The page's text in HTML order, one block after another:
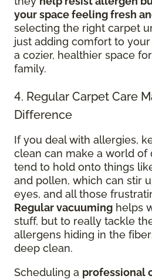
your space feeling fresh
selecting the right carpet
just adding comfort to
a cozier, healthier space
family.
4. Regular Carpet Care
Difference
If you deal with allergies,
clean can make a world of
tend to hold onto things
and pollen, which can stir
eyes, and all those
Regular vacuuming helps
stuff, but to really tackle
allergens hiding in the
deep clean.
Scheduling a professional